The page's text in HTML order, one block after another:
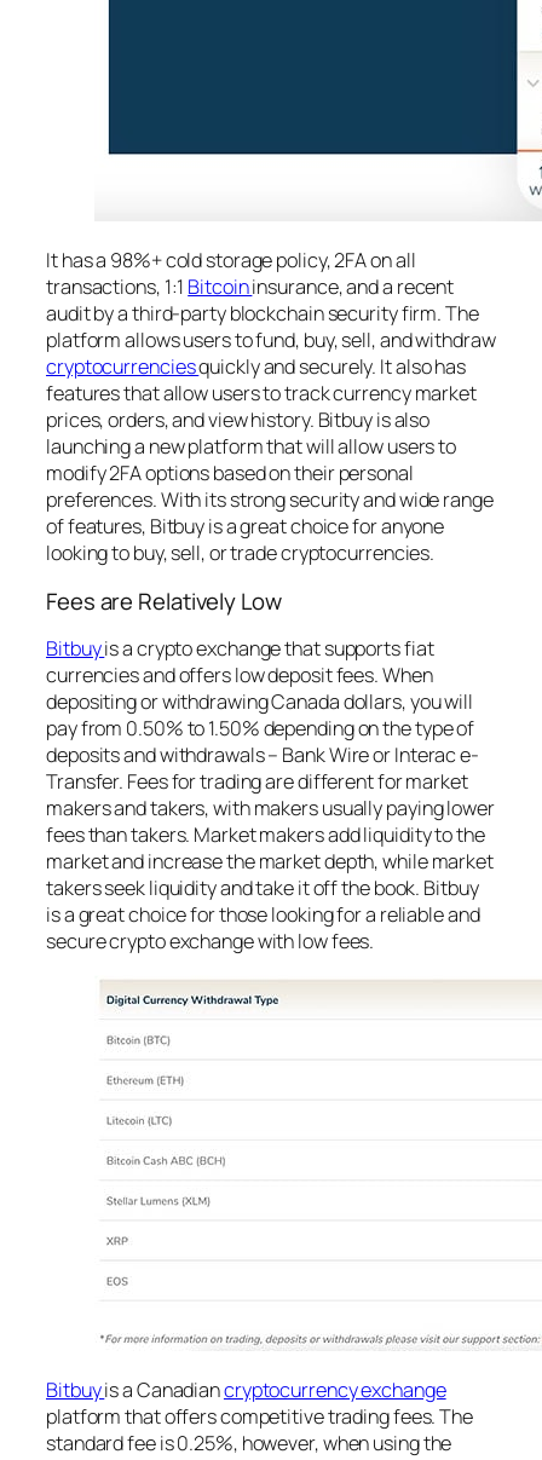
It has a 98%+ cold storage policy, 2FA on all
transactions, 1:1 Bitcoininsurance, and a recent
audit by a third-party blockchain security firm. The
platform allows users to fund, buy, sell, and withdraw
cryptocurrenciesquickly and securely. It also has
features that allow users to track currency market
prices, orders, and view history. Bitbuy is also
launching a new platform that will allow users to
modify 2FA options based on their personal
preferences. With its strong security and wide range
of features, Bitbuy is a great choice for anyone
looking to buy, sell, or trade cryptocurrencies.
Fees are Relatively Low
Bitbuyis a crypto exchange that supports fiat
currencies and offers low deposit fees. When
depositing or withdrawing Canada dollars, you will
pay from 0.50% to 1.50% depending on the type of
deposits and withdrawals – Bank Wire or Interac e-
Transfer. Fees for trading are different for market
makers and takers, with makers usually paying lower
fees than takers. Market makers add liquidity to the
market and increase the market depth, while market
takers seek liquidity and take it off the book. Bitbuy
is a great choice for those looking for a reliable and
secure crypto exchange with low fees.
Bitbuyis a Canadiancryptocurrency exchange
platform that offers competitive trading fees. The
standard fee is 0.25%, however, when using the